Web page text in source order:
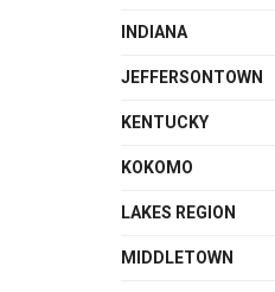
INDIANA
JEFFERSONTOWN
KENTUCKY
KOKOMO
LAKES REGION
MIDDLETOWN